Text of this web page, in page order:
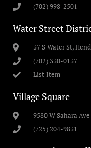
(702) 998-2501
Water Street
37 S Water St,
(702) 330-0137
List Item
Village Square
9580 W Sahara
(725) 204-9831